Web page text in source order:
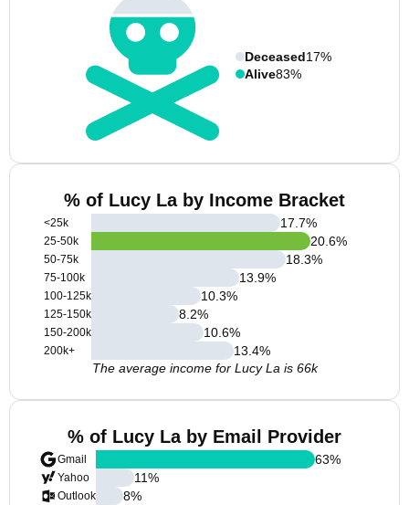
Deceased17%
Alive83%
% of Lucy La by Income Bracket
<25k
25-50k
50-75k
75-100k
100-125k
125-150k
150-200k
200k+
17.7%
20.6%
18.3%
13.9%
10.3%
8.2%
10.6%
13.4%
The average income for Lucy La is 66k
% of Lucy La by Email Provider
Gmail
Yahoo
Outlook
63%
11%
8%